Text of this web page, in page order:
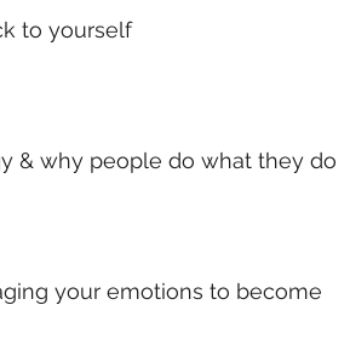
to yourself
& why people do what they do
your emotions to become